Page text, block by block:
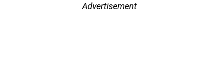
Advertisement